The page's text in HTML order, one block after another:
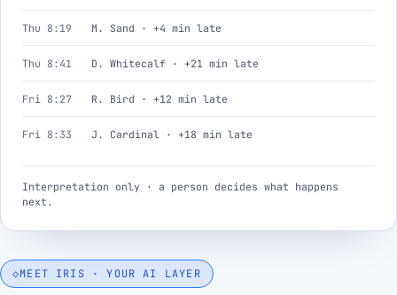
◇MEET IRIS · YOUR AI LAYER
Thu 8:19 M. Sand · +4 min late
Thu 8:41 D. Whitecalf · +21 min late
Fri 8:27 R. Bird · +12 min late
Fri 8:33 J. Cardinal · +18 min late
Interpretation only · a person decides what happens
next.